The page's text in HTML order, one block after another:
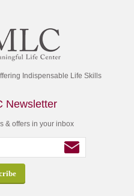
Indispensable Life Skills
Newsletter
& offers in your inbox